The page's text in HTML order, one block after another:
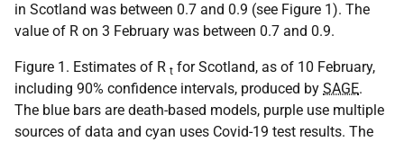
in Scotland was between 0.7 and 0.9 (see Figure 1). The
value of R on 3 February was between 0.7 and 0.9.
Figure 1. Estimates of R t for Scotland, as of 10 February,
including 90% confidence intervals, produced by SAGE.
The blue bars are death-based models, purple use multiple
sources of data and cyan uses Covid-19 test results. The